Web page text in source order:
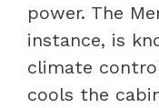
power. The
instance, is
climate
cools the